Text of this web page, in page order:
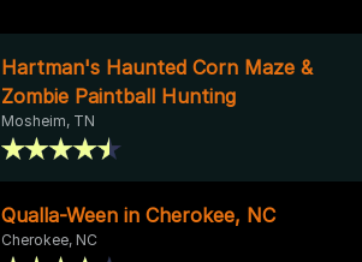
Hartman's Haunted Corn Maze &
Zombie Paintball Hunting
Mosheim, TN
Qualla-Ween in Cherokee, NC
Cherokee, NC